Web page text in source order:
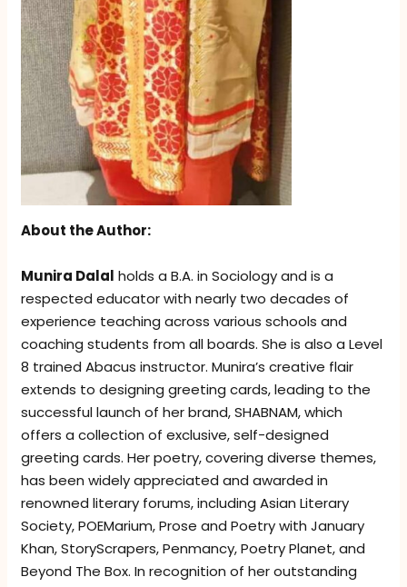
About the Author:
Munira Dalal holds a B.A. in Sociology and is a
respected educator with nearly two decades of
experience teaching across various schools and
coaching students from all boards. She is also a Level
8 trained Abacus instructor. Munira’s creative flair
extends to designing greeting cards, leading to the
successful launch of her brand, SHABNAM, which
offers a collection of exclusive, self-designed
greeting cards. Her poetry, covering diverse themes,
has been widely appreciated and awarded in
renowned literary forums, including Asian Literary
Society, POEMarium, Prose and Poetry with January
Khan, StoryScrapers, Penmancy, Poetry Planet, and
Beyond The Box. In recognition of her outstanding